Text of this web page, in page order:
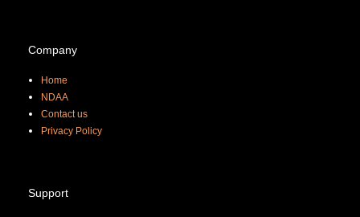
Company
Home
NDAA
Contact us
Privacy Policy
Support